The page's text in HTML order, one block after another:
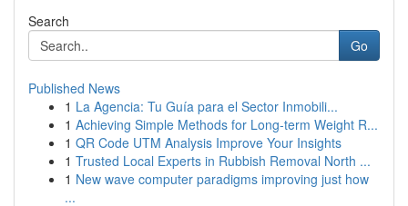
Search
Go
Published News
1 La Agencia: Tu Guía para el Sector Inmobili...
1 Achieving Simple Methods for Long-term Weight R...
1 QR Code UTM Analysis Improve Your Insights
1 Trusted Local Experts in Rubbish Removal North ...
1 New wave computer paradigms improving just how
...